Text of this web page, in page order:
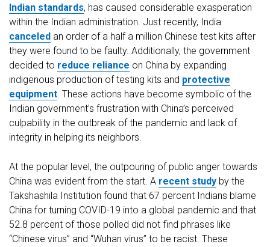
Indian standards, has caused considerable exasperation
within the Indian administration. Just recently, India
canceled an order of a half a million Chinese test kits after
they were found to be faulty. Additionally, the government
decided to reduce reliance on China by expanding
indigenous production of testing kits and protective
equipment. These actions have become symbolic of the
Indian government’s frustration with China’s perceived
culpability in the outbreak of the pandemic and lack of
integrity in helping its neighbors.
At the popular level, the outpouring of public anger towards
China was evident from the start. A recent study by the
Takshashila Institution found that 67 percent Indians blame
China for turning COVID-19 into a global pandemic and that
52.8 percent of those polled did not find phrases like
“Chinese virus” and “Wuhan virus” to be racist. These